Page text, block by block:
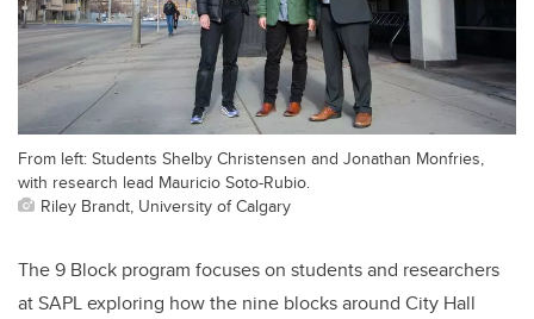
From left: Students Shelby Christensen and Jonathan Monfries,
with research lead Mauricio Soto-Rubio.
Riley Brandt, University of Calgary
The 9 Block program focuses on students and researchers
at SAPL exploring how the nine blocks around City Hall